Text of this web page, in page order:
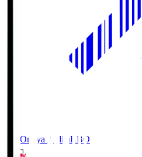
RB Omiya ArdijaRBO